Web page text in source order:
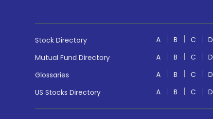
Stock Directory A B C D
Mutual Fund Directory
A B C D
Glossaries
A B C D
US Stocks Directory
A B C D